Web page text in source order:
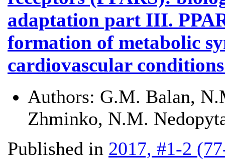
adaptation part III.
formation of metabolic
cardiovascular
Authors: G.M. Balan,
Zhminko, N.M.
Published in 2017, #1-2